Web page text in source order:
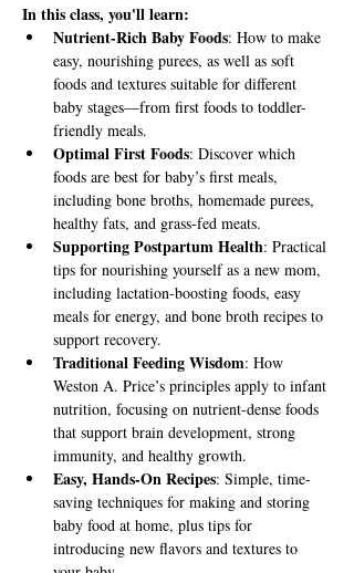
In this class, you'll learn:
Nutrient-Rich Baby Foods: How to make
easy, nourishing purees, as well as soft
foods and textures suitable for different
baby stages—from first foods to toddler-
friendly meals.
Optimal First Foods: Discover which
foods are best for baby’s first meals,
including bone broths, homemade purees,
healthy fats, and grass-fed meats.
Supporting Postpartum Health: Practical
tips for nourishing yourself as a new mom,
including lactation-boosting foods, easy
meals for energy, and bone broth recipes to
support recovery.
Traditional Feeding Wisdom: How
Weston A. Price’s principles apply to infant
nutrition, focusing on nutrient-dense foods
that support brain development, strong
immunity, and healthy growth.
Easy, Hands-On Recipes: Simple, time-
saving techniques for making and storing
baby food at home, plus tips for
introducing new flavors and textures to